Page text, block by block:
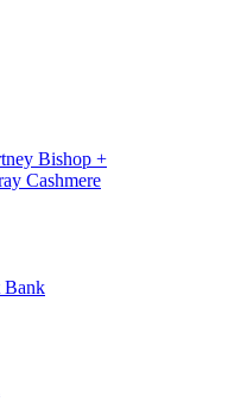
Bishop +
Cashmere
Bank